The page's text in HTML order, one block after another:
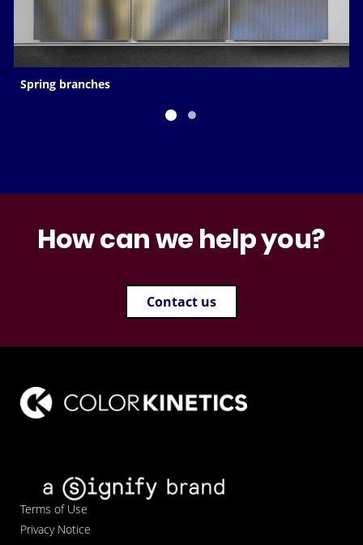
Spring branches
How can we help you?
Contact us
Terms of Use
Privacy Notice